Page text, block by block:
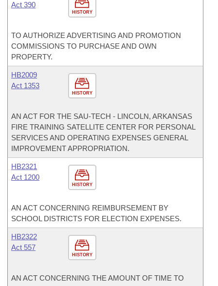
HISTORY
Act 390
TO AUTHORIZE ADVERTISING AND PROMOTION
COMMISSIONS TO PURCHASE AND OWN
PROPERTY.
HISTORY
HB2009
Act 1353
AN ACT FOR THE SAU-TECH - LINCOLN, ARKANSAS
FIRE TRAINING SATELLITE CENTER FOR PERSONAL
SERVICES AND OPERATING EXPENSES GENERAL
IMPROVEMENT APPROPRIATION.
HISTORY
HB2321
Act 1200
AN ACT CONCERNING REIMBURSEMENT BY
SCHOOL DISTRICTS FOR ELECTION EXPENSES.
HISTORY
HB2322
Act 557
AN ACT CONCERNING THE AMOUNT OF TIME TO